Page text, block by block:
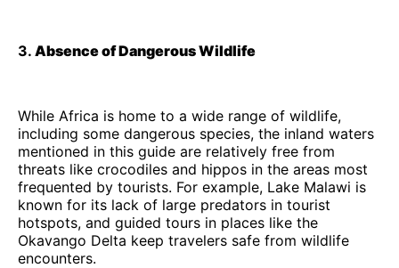
3. Absence of Dangerous Wildlife
While Africa is home to a wide range of wildlife,
including some dangerous species, the inland waters
mentioned in this guide are relatively free from
threats like crocodiles and hippos in the areas most
frequented by tourists. For example, Lake Malawi is
known for its lack of large predators in tourist
hotspots, and guided tours in places like the
Okavango Delta keep travelers safe from wildlife
encounters.